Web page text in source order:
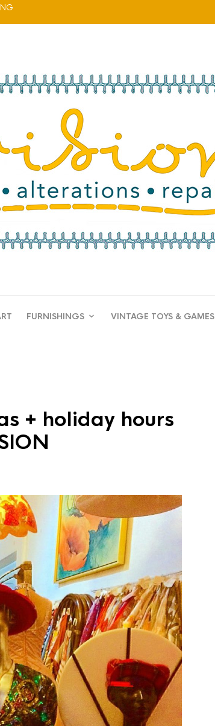
FURNISHINGS VINTAGE TOYS & GAMES
+ holiday hours